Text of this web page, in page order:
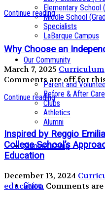
Elementary School
Middle School
Specialists
LaBarque Campus
Our Community
Parent and
Before & After Care
Clubs
Athletics
Alumni
Summer Camp
Giving
Continue reading
Why Choose an
March 7, 2025 Curriculum
Comments are off for
Continue reading
Inspired by Reggio
College School’s
Education
December 13, 2024
education Comments